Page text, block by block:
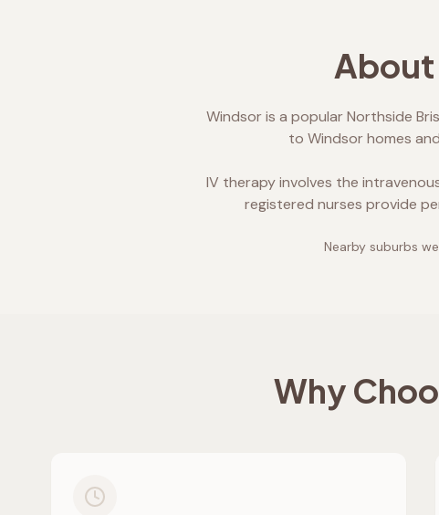
About
Windsor is a popular Northside
to Windsor homes
IV therapy involves the
registered nurses provide
Nearby suburbs
Why